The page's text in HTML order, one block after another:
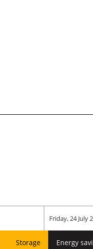
Friday, 24 July
Storage Energy